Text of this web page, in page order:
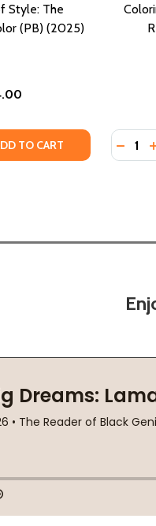
(2025)
(PB) (2025)
Style: The
(PB) (2025)
OF MAVERICKS
QUANTITY OF
TO CART Quantity: